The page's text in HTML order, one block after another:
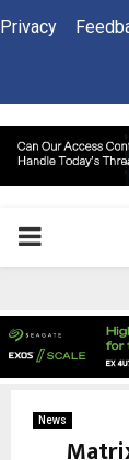
Privacy
PRIMARY
News